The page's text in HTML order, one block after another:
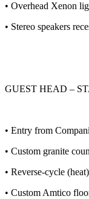
• Overhead Xenon
• Stereo speakers
GUEST HEAD –
• Entry from
• Custom granite
• Reverse-cycle
• Custom Amtico